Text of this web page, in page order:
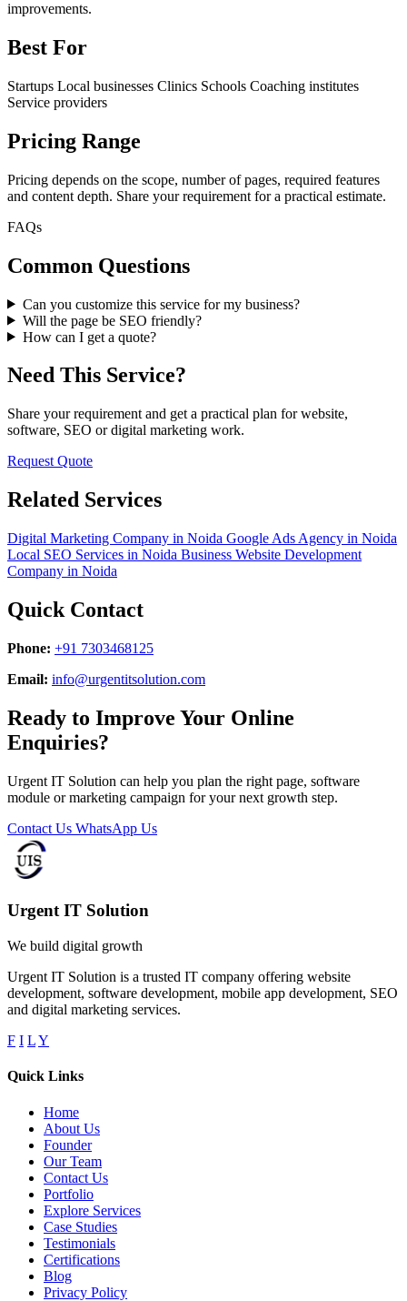
improvements.
Best For
Startups Local businesses Clinics Schools Coaching institutes
Service providers
Pricing Range
Pricing depends on the scope, number of pages, required features
and content depth. Share your requirement for a practical estimate.
FAQs
Common Questions
Can you customize this service for my business?
Will the page be SEO friendly?
How can I get a quote?
Need This Service?
Share your requirement and get a practical plan for website,
software, SEO or digital marketing work.
Request Quote
Related Services
Digital Marketing Company in Noida Google Ads Agency in Noida
Local SEO Services in Noida Business Website Development
Company in Noida
Quick Contact
Phone: +91 7303468125
Email: info@urgentitsolution.com
Ready to Improve Your Online
Enquiries?
Urgent IT Solution can help you plan the right page, software
module or marketing campaign for your next growth step.
Contact Us WhatsApp Us
Urgent IT Solution
We build digital growth
Urgent IT Solution is a trusted IT company offering website
development, software development, mobile app development, SEO
and digital marketing services.
F I LY
Quick Links
Home
About Us
Founder
Our Team
Contact Us
Portfolio
Explore Services
Case Studies
Testimonials
Certifications
Blog
Privacy Policy